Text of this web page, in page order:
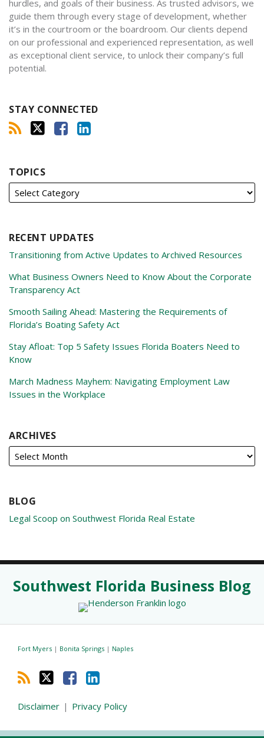
hurdles, and goals of their business. As trusted advisors, we
guide them through every stage of development, whether
it’s in the courtroom or the boardroom. Our clients depend
on our professional and experienced representation, as well
as exceptional client service, to unlock their company’s full
potential.
STAY CONNECTED
TOPICS
RECENT UPDATES
Transitioning from Active Updates to Archived Resources
What Business Owners Need to Know About the Corporate
Transparency Act
Smooth Sailing Ahead: Mastering the Requirements of
Florida’s Boating Safety Act
Stay Afloat: Top 5 Safety Issues Florida Boaters Need to
Know
March Madness Mayhem: Navigating Employment Law
Issues in the Workplace
ARCHIVES
BLOG
Legal Scoop on Southwest Florida Real Estate
Southwest Florida Business Blog
Fort Myers | Bonita Springs | Naples
RSS
Twitter
Facebook
LinkedIn
Disclaimer Privacy Policy